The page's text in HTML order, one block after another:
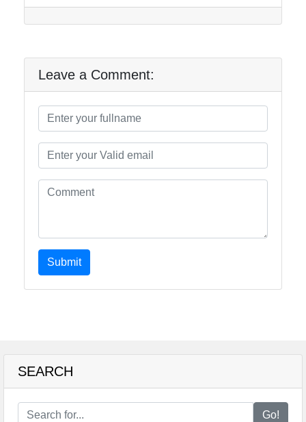
Leave a Comment:
Submit
SEARCH
Go!